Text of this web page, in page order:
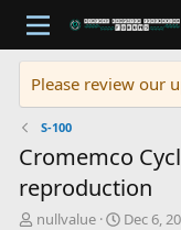
Please review our
S-100
Cromemco
reproduction
T
nullvalue
S
Dec 6,